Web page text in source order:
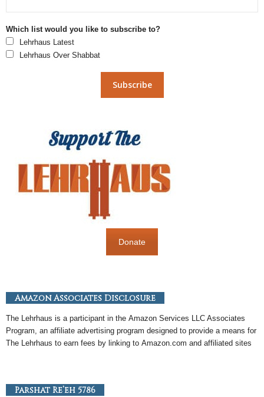
Which list would you like to subscribe to?
Lehrhaus Latest
Lehrhaus Over Shabbat
Donate
Amazon Associates Disclosure
The Lehrhaus is a participant in the Amazon Services LLC Associates
Program, an affiliate advertising program designed to provide a means for
The Lehrhaus to earn fees by linking to Amazon.com and affiliated sites
Parshat Re’eh 5786